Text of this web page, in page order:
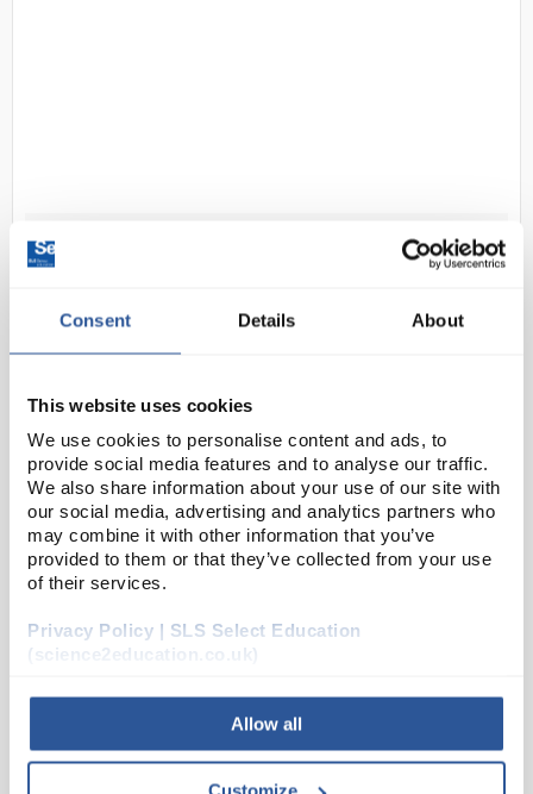
Consent Details About
This website uses cookies
We use cookies to personalise content and ads, to
provide social media features and to analyse our traffic.
We also share information about your use of our site with
our social media, advertising and analytics partners who
may combine it with other information that you’ve
provided to them or that they’ve collected from your use
of their services.
Privacy Policy | SLS Select Education
(science2education.co.uk)
Allow all
Benchmark UV-C Indicator Cards
Code:STE1456
D1-2
Accessories for use with Benchmark UV-Clave
ultraviolet chamber (STE1450).
ADD
£83.76